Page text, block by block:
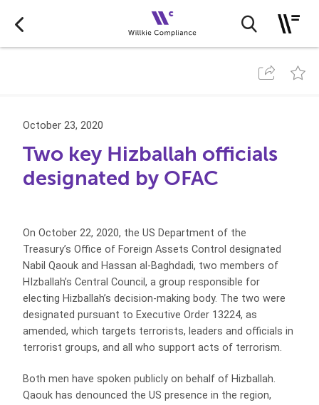
October 23, 2020
Two key Hizballah officials
designated by OFAC
On October 22, 2020, the US Department of the
Treasury’s Office of Foreign Assets Control designated
Nabil Qaouk and Hassan al-Baghdadi, two members of
HIzballah’s Central Council, a group responsible for
electing Hizballah’s decision-making body. The two were
designated pursuant to Executive Order 13224, as
amended, which targets terrorists, leaders and officials in
terrorist groups, and all who support acts of terrorism.
Both men have spoken publicly on behalf of Hizballah.
Qaouk has denounced the US presence in the region,